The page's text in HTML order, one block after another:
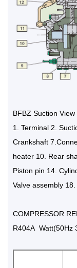
BFBZ Suction View
1. Terminal 2.
Crankshaft
heater 10. Rear
Piston pin 14.
Valve assembly
COMPRESSOR
R404A Watt(50Hz